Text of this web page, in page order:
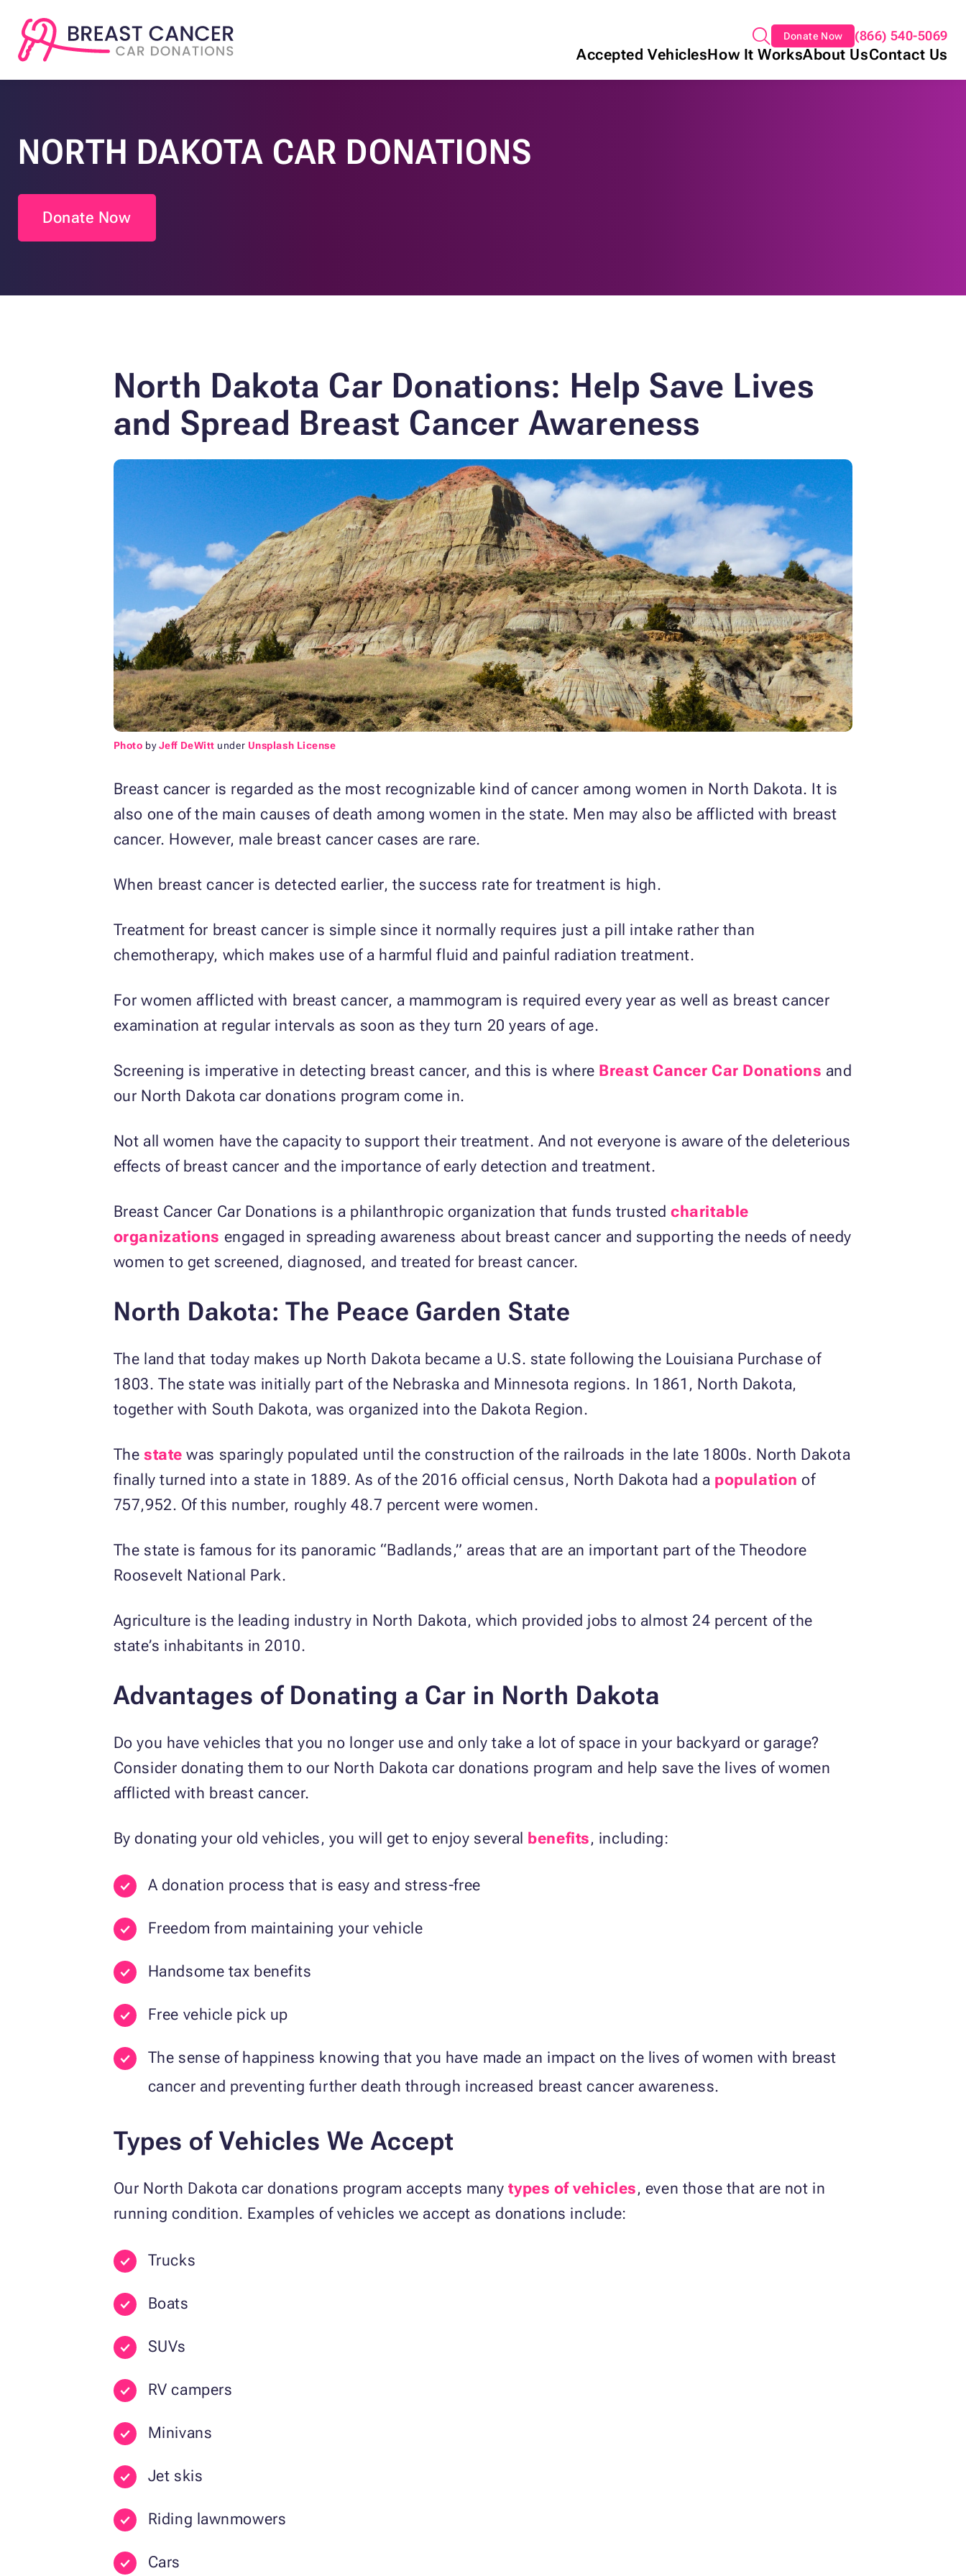
Donate Now (866) 540-5069
Accepted VehiclesHow It WorksAbout UsContact Us
NORTH DAKOTA CAR DONATIONS
Donate Now
North Dakota Car Donations: Help Save Lives
and Spread Breast Cancer Awareness
Photo byJeff DeWitt under Unsplash License
Breast cancer is regarded as the most recognizable kind of cancer among women in North Dakota. It is
also one of the main causes of death among women in the state. Men may also be afflicted with breast
cancer. However, male breast cancer cases are rare.
When breast cancer is detected earlier, the success rate for treatment is high.
Treatment for breast cancer is simple since it normally requires just a pill intake rather than
chemotherapy, which makes use of a harmful fluid and painful radiation treatment.
For women afflicted with breast cancer, a mammogram is required every year as well as breast cancer
examination at regular intervals as soon as they turn 20 years of age.
Screening is imperative in detecting breast cancer, and this is where Breast Cancer Car Donations and
our North Dakota car donations program come in.
Not all women have the capacity to support their treatment. And not everyone is aware of the deleterious
effects of breast cancer and the importance of early detection and treatment.
Breast Cancer Car Donations is a philanthropic organization that funds trustedcharitable
organizations engaged in spreading awareness about breast cancer and supporting the needs of needy
women to get screened, diagnosed, and treated for breast cancer.
North Dakota: The Peace Garden State
The land that today makes up North Dakota became a U.S. state following the Louisiana Purchase of
1803. The state was initially part of the Nebraska and Minnesota regions. In 1861, North Dakota,
together with South Dakota, was organized into the Dakota Region.
Thestate was sparingly populated until the construction of the railroads in the late 1800s. North Dakota
finally turned into a state in 1889. As of the 2016 official census, North Dakota had a population of
757,952. Of this number, roughly 48.7 percent were women.
The state is famous for its panoramic “Badlands,” areas that are an important part of the Theodore
Roosevelt National Park.
Agriculture is the leading industry in North Dakota, which provided jobs to almost 24 percent of the
state’s inhabitants in 2010.
Advantages of Donating a Car in North Dakota
Do you have vehicles that you no longer use and only take a lot of space in your backyard or garage?
Consider donating them to our North Dakota car donations program and help save the lives of women
afflicted with breast cancer.
By donating your old vehicles, you will get to enjoy several benefits, including:
A donation process that is easy and stress-free
Freedom from maintaining your vehicle
Handsome tax benefits
Free vehicle pick up
The sense of happiness knowing that you have made an impact on the lives of women with breast
cancer and preventing further death through increased breast cancer awareness.
Types of Vehicles We Accept
Our North Dakota car donations program accepts manytypes of vehicles, even those that are not in
running condition. Examples of vehicles we accept as donations include:
Trucks
Boats
SUVs
RV campers
Minivans
Jet skis
Riding lawnmowers
Cars